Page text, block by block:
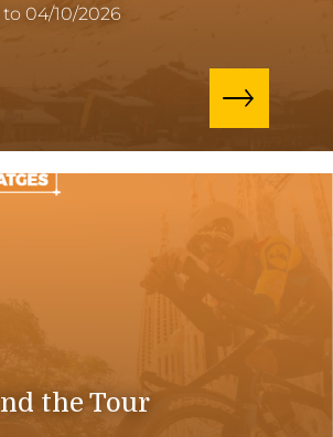
04/10/2026
the Tour